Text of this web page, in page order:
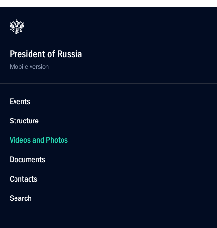
President of Russia
Mobile version
Events
Structure
Videos and Photos
Documents
Contacts
Search